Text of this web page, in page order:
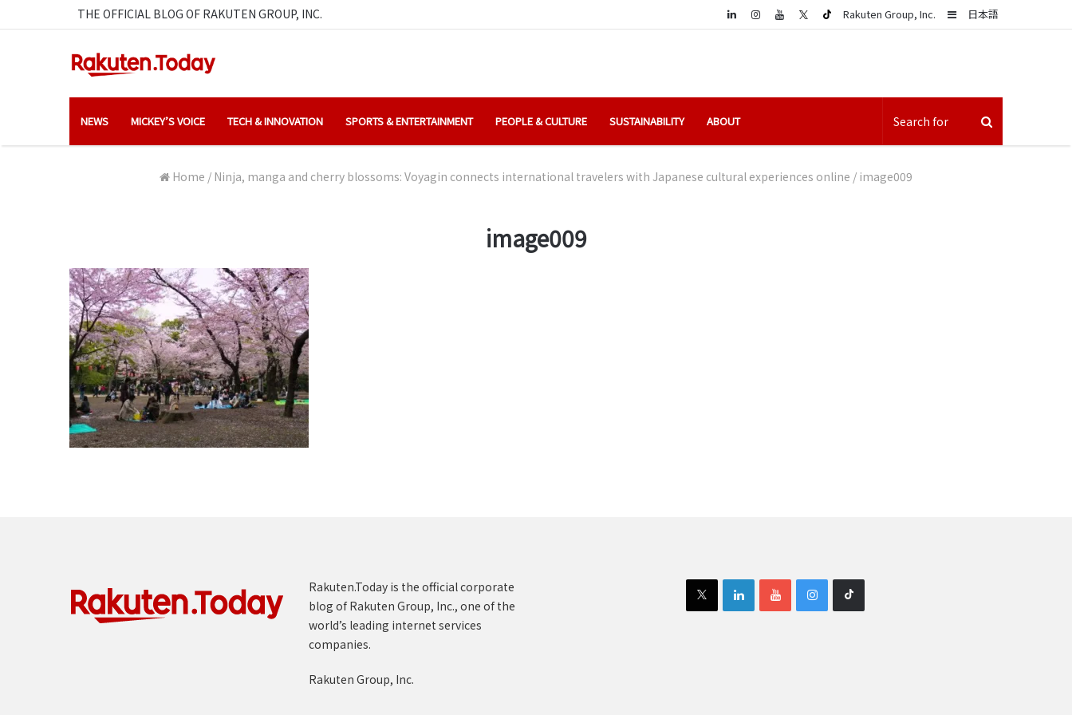
THE OFFICIAL BLOG OF RAKUTEN GROUP, INC. 日本語
Sidebar
Rakuten Group, Inc.
LinkedIn
NEWS MICKEY’S VOICE TECH & INNOVATION SPORTS & ENTERTAINMENT PEOPLE & CULTURE SUSTAINABILITY ABOUT
Home / Ninja, manga and cherry blossoms: Voyagin connects international travelers with Japanese cultural experiences online / image009
image009
Rakuten.Today is the official corporate
blog of Rakuten Group, Inc., one of the
world’s leading internet services
companies.
Rakuten Group, Inc.